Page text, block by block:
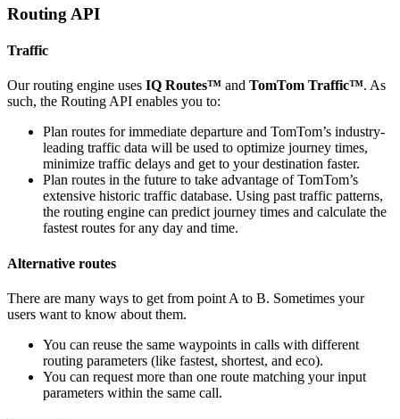
Routing API
Traffic
Our routing engine uses IQ Routes™ and TomTom Traffic™. As
such, the Routing API enables you to:
Plan routes for immediate departure and TomTom’s industry-
leading traffic data will be used to optimize journey times,
minimize traffic delays and get to your destination faster.
Plan routes in the future to take advantage of TomTom’s
extensive historic traffic database. Using past traffic patterns,
the routing engine can predict journey times and calculate the
fastest routes for any day and time.
Alternative routes
There are many ways to get from point A to B. Sometimes your
users want to know about them.
You can reuse the same waypoints in calls with different
routing parameters (like fastest, shortest, and eco).
You can request more than one route matching your input
parameters within the same call.